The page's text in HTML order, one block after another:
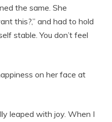
the same. She
this?,” and had to hold
stable. You don’t feel
on her face at
leaped with joy. When I